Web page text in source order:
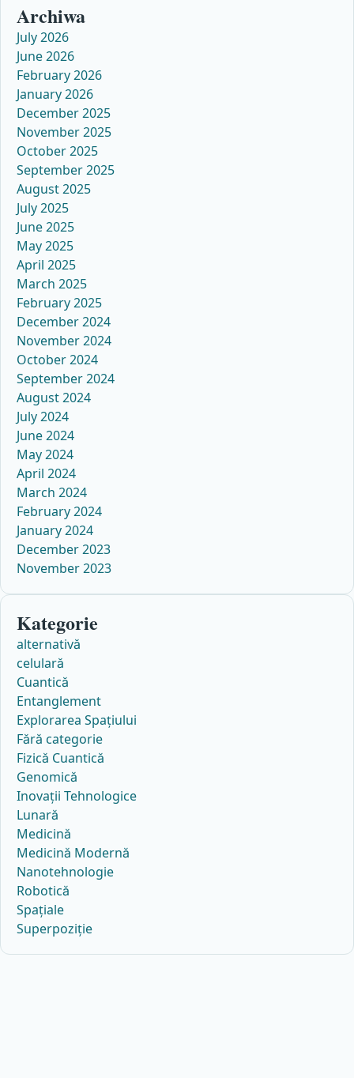
Archiwa
July 2026
June 2026
February 2026
January 2026
December 2025
November 2025
October 2025
September 2025
August 2025
July 2025
June 2025
May 2025
April 2025
March 2025
February 2025
December 2024
November 2024
October 2024
September 2024
August 2024
July 2024
June 2024
May 2024
April 2024
March 2024
February 2024
January 2024
December 2023
November 2023
Kategorie
alternativă
celulară
Cuantică
Entanglement
Explorarea Spațiului
Fără categorie
Fizică Cuantică
Genomică
Inovații Tehnologice
Lunară
Medicină
Medicină Modernă
Nanotehnologie
Robotică
Spațiale
Superpoziție